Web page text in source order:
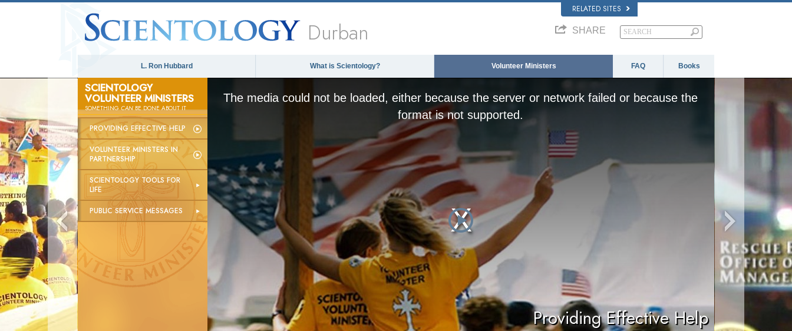
RELATED SITES
Durban SHARE
L. Ron Hubbard What is Scientology? Volunteer Ministers FAQ Books
SCIENTOLOGY
VOLUNTEER MINISTERS
SOMETHINGCANBE DONE ABOUT IT
PROVIDING EFFECTIVE HELP
VOLUNTEER MINISTERS IN
PARTNERSHIP
SCIENTOLOGY TOOLS FOR
LIFE
PUBLIC SERVICE MESSAGES
The media could not be loaded, either because the server or network failed or because the
format is not supported.
Providing Effective Help